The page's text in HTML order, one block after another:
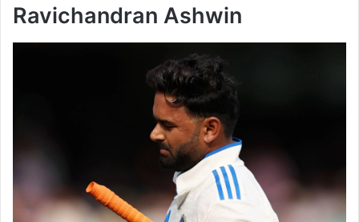
Ravichandran Ashwin